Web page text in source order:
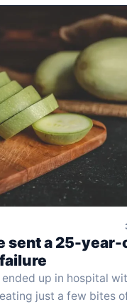
sent a 25-year-
up in hospital
just a few bites